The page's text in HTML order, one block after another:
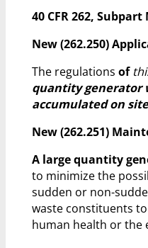
40 CFR 262,
New (262.250)
The regulations of
quantity generator
accumulated on
New (262.251)
A large quantity
to minimize the
sudden or non-
waste constituents
human health or the